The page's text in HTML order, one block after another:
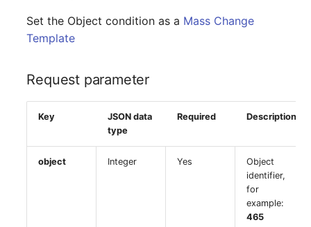
Set the Object condition as a Mass Change
Template
Request parameter
Key
JSON data
type
Required Description
object Integer Yes
Object
identifier,
for
example:
465